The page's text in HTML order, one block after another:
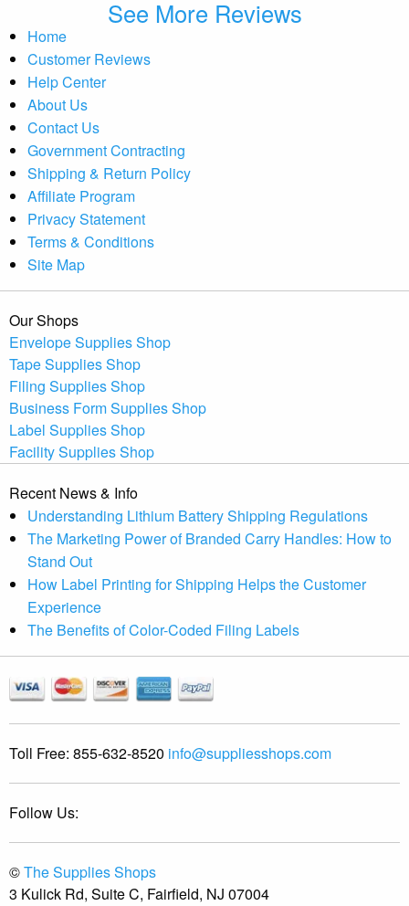
See More Reviews
Home
Customer Reviews
Help Center
About Us
Contact Us
Government Contracting
Shipping & Return Policy
Affiliate Program
Privacy Statement
Terms & Conditions
Site Map
Our Shops
Envelope Supplies Shop
Tape Supplies Shop
Filing Supplies Shop
Business Form Supplies Shop
Label Supplies Shop
Facility Supplies Shop
Recent News & Info
Understanding Lithium Battery Shipping Regulations
The Marketing Power of Branded Carry Handles: How to
Stand Out
How Label Printing for Shipping Helps the Customer
Experience
The Benefits of Color-Coded Filing Labels
Toll Free: 855-632-8520 info@suppliesshops.com
Follow Us:
©The Supplies Shops
3 Kulick Rd, Suite C, Fairfield, NJ 07004